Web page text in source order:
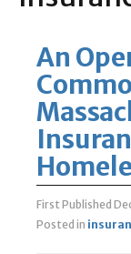
An
First Published
Posted in